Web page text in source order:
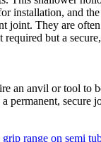
installation, and
joint. They are
but a
an anvil or tool to
permanent, secure
grip range on semi